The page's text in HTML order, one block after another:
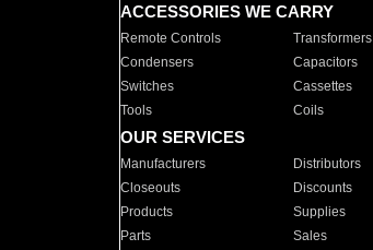
ACCESSORIES WE CARRY
Remote Controls Transformers
Condensers
Capacitors
Switches
Cassettes
Tools
Coils
OUR SERVICES
Manufacturers Distributors
Closeouts
Discounts
Products
Supplies
Parts
Sales